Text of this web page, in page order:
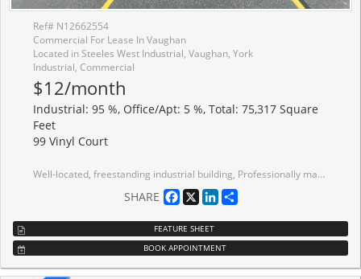
Ref# N12662554
Commercial For Lease In Vaughan
Located in Steeles West Industrial, Vaughan, York
Industrial, Commercial
$12/month
Industrial: 95 %, Office/Apt: 5 %, Total: 75,317 Square
Feet
99 Vinyl Court
Well-located, freestanding industrial building, Professionally managed, Excellent shipping access, capable of accommodating 53-foot trailers; 7 truck-level doors and 2 drive-in doors; 1200 Amps, 600 Volts; High-capacity warehouse amenities, including washrooms, change rooms, and lunchroom; Full Hwy 407 interchange at Pine Valley, minutes to Hwy 400; Walking distance to TTC transit; Building Visible From Steeles Ave W. Ample Parking; Great Labour Pool.
SHARE Facebook
X LinkedIn
FEATURE SHEET
BOOK APPOINTMENT